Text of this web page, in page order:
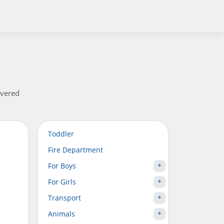
Toddler
Fire Department
For Boys
For Girls
Transport
Animals